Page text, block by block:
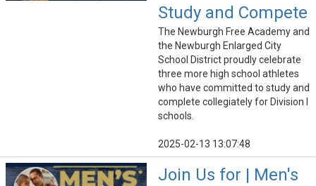
Study and Compete
The Newburgh Free Academy and
the Newburgh Enlarged City
School District proudly celebrate
three more high school athletes
who have committed to study and
complete collegiately for Division I
schools.
2025-02-13 13:07:48
Join Us for | Men's